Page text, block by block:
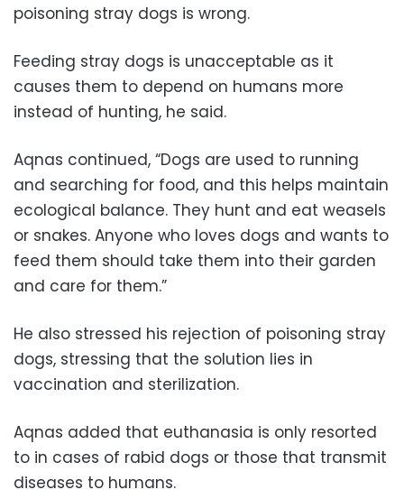
poisoning stray dogs is wrong.
Feeding stray dogs is unacceptable as it
causes them to depend on humans more
instead of hunting, he said.
Aqnas continued, “Dogs are used to running
and searching for food, and this helps maintain
ecological balance. They hunt and eat weasels
or snakes. Anyone who loves dogs and wants to
feed them should take them into their garden
and care for them.”
He also stressed his rejection of poisoning stray
dogs, stressing that the solution lies in
vaccination and sterilization.
Aqnas added that euthanasia is only resorted
to in cases of rabid dogs or those that transmit
diseases to humans.